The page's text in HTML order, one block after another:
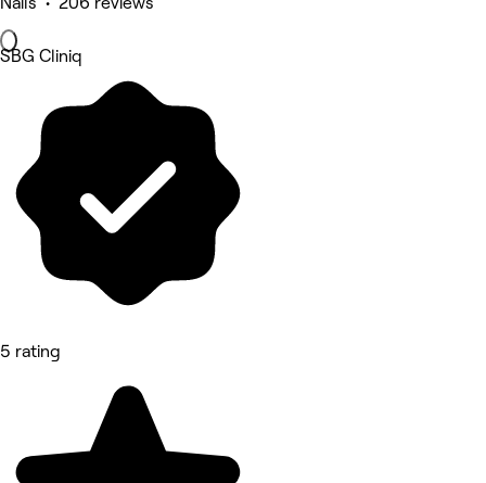
SBG Cliniq
5 rating